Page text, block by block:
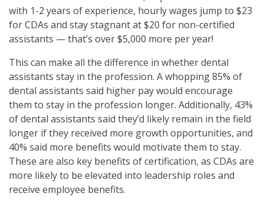
with 1-2 years of experience, hourly wages jump to $23
for CDAs and stay stagnant at $20 for non-certified
assistants — that’s over $5,000 more per year!
This can make all the difference in whether dental
assistants stay in the profession. A whopping 85% of
dental assistants said higher pay would encourage
them to stay in the profession longer. Additionally, 43%
of dental assistants said they’d likely remain in the field
longer if they received more growth opportunities, and
40% said more benefits would motivate them to stay.
These are also key benefits of certification, as CDAs are
more likely to be elevated into leadership roles and
receive employee benefits.